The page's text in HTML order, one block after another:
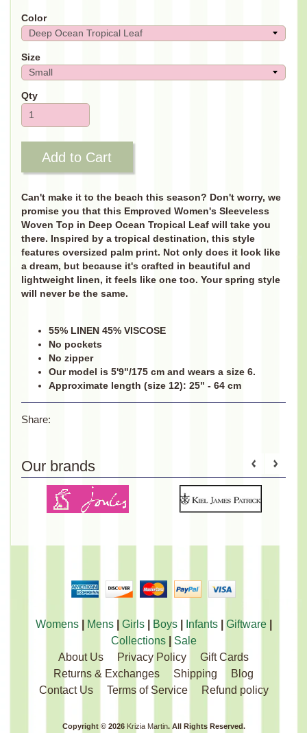
Color
Size
Qty
Add to Cart
Can't make it to the beach this season? Don't worry, we
promise you that this Emproved Women's Sleeveless
Woven Top in Deep Ocean Tropical Leaf will take you
there. Inspired by a tropical destination, this style
features oversized palm print. Not only does it look like
a dream, but because it's crafted in beautiful and
lightweight linen, it feels like one too. Your spring style
will never be the same.
55% LINEN 45% VISCOSE
No pockets
No zipper
Our model is 5'9"/175 cm and wears a size 6.
Approximate length (size 12): 25" - 64 cm
Share:
Our brands
Womens| Mens| Girls| Boys| Infants| Giftware|
Collections| Sale
About Us
Privacy Policy
Gift Cards
Returns & Exchanges
Shipping
Blog
Contact Us
Terms of Service Refund policy
Copyright © 2026 Krizia Martin. All Rights Reserved.